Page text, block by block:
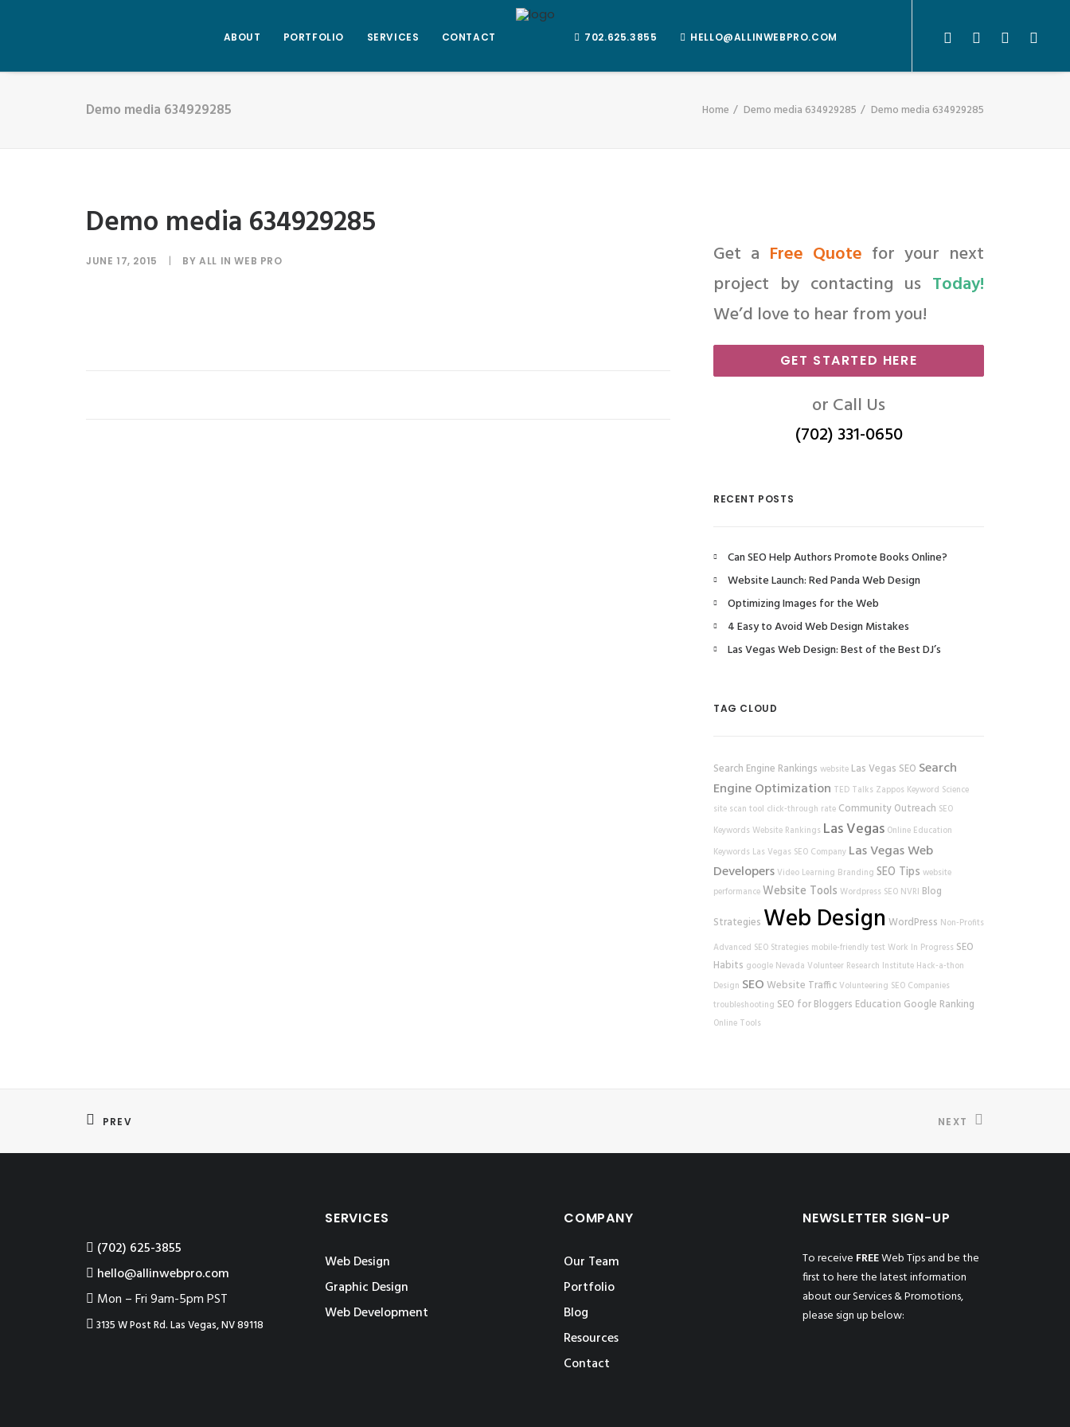
ABOUT PORTFOLIO SERVICES CONTACT 702.625.3855 HELLO@ALLINWEBPRO.COM
Demo media 634929285 Home Demo media 634929285 Demo media 634929285
Demo media 634929285
JUNE 17, 2015 | BYALL IN WEB PRO Get a Free Quote for your next
project by contacting us Today!
We’d love to hear from you!
GET STARTED HERE
or Call Us
(702) 331-0650
RECENT POSTS
Can SEO Help Authors Promote Books Online?
Website Launch: Red Panda Web Design
Optimizing Images for the Web
4 Easy to Avoid Web Design Mistakes
Las Vegas Web Design: Best of the Best DJ’s
TAG CLOUD
Search Engine Rankings website Las Vegas SEO Search
Engine Optimization TED Talks Zappos Keyword Science
site scan tool click-through rate Community Outreach SEO
Keywords Website Rankings Las Vegas Online Education
Keywords Las Vegas SEO Company Las Vegas Web
DevelopersVideo Learning Branding SEO Tips website
performanceWebsite Tools Wordpress SEO NVRI Blog
Strategies Web Design WordPress Non-Profits
Advanced SEO Strategies mobile-friendly test Work In Progress SEO
Habits google Nevada Volunteer Research Institute Hack-a-thon
Design SEO Website TrafficVolunteering SEO Companies
troubleshooting SEO for Bloggers Education Google Ranking
Online Tools
PREV NEXT
‪(702) 625-3855
hello@allinwebpro.com
Mon – Fri 9am-5pm PST
3135 W Post Rd. Las Vegas, NV 89118
SERVICES
Web Design
Graphic Design
Web Development
COMPANY
Our Team
Portfolio
Blog
Resources
Contact
NEWSLETTER SIGN-UP
To receive FREEWeb Tips and be the
first to here the latest information
about our Services & Promotions,
please sign up below: